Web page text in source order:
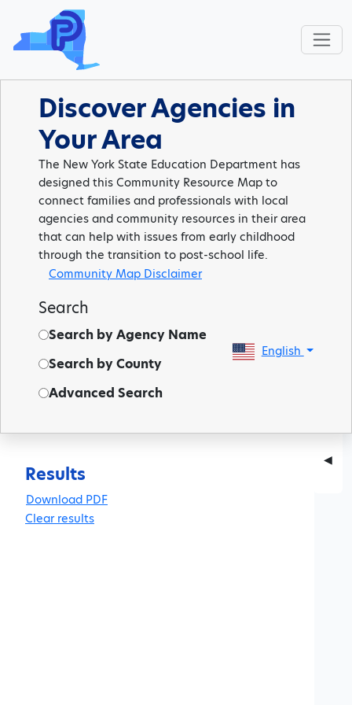
Discover Agencies in
Your Area
The New York State Education Department has
designed this Community Resource Map to
connect families and professionals with local
agencies and community resources in their area
that can help with issues from early childhood
through the transition to post-school life.
Community Map Disclaimer
Search
Search by Agency Name
Search by County
Advanced Search
English
◀
Results
Clear results